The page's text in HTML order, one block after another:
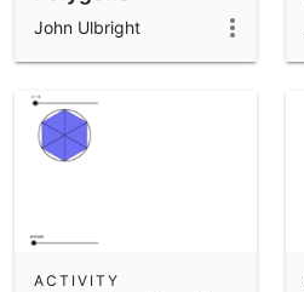
App Downloads
John Ulbright
ACTIVITY